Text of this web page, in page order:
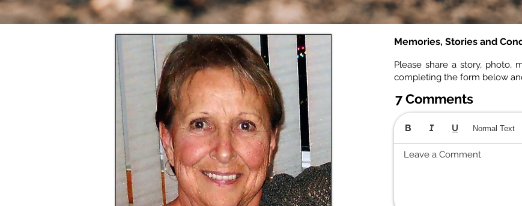
Memories, Stories and
Please share a story, photo,
completing the form below
7 Comments
Leave a Comment
Normal Text